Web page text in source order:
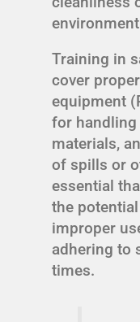
Training in
cover
equipment
for
materials,
of spills or
essential
the
improper
adhering to
times.